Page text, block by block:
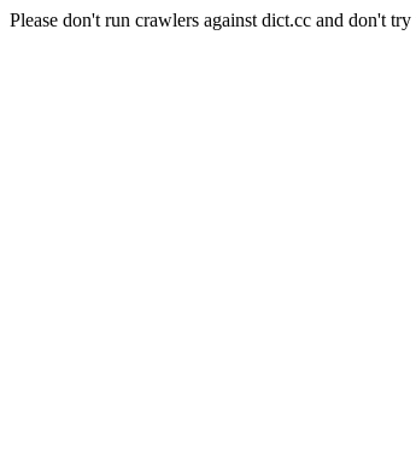
Please don't run crawlers against dict.cc and don't